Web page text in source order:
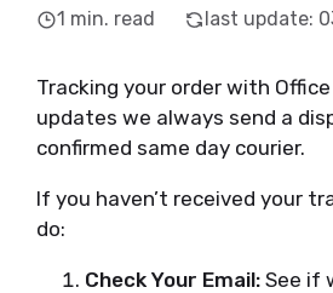
1 min. read last update:
Tracking your order with
updates we always send a
confirmed same day courier.
If you haven’t received your
do:
Check Your Email: See if